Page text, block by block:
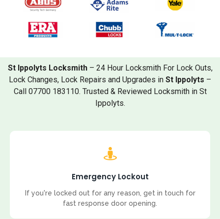
St Ippolyts Locksmith– 24 Hour Locksmith For Lock Outs,
Lock Changes, Lock Repairs and Upgrades in St Ippolyts –
Call 07700 183110. Trusted & Reviewed Locksmith in St
Ippolyts.
Emergency Lockout
If you're locked out for any reason, get in touch for
fast response door opening.